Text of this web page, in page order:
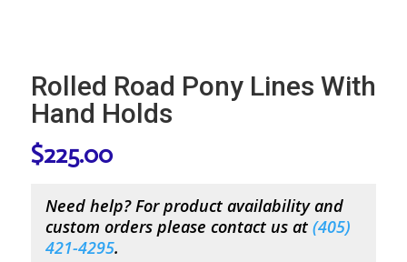
Rolled Road Pony Lines With
Hand Holds
$225.00
Need help? For product availability and
custom orders please contact us at (405)
421-4295.